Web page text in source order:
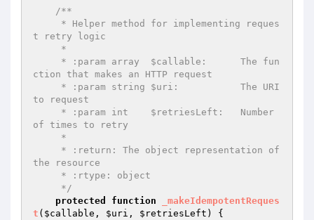
/**
t retry logic
ction that makes an HTTP request
to request
of times to retry
the resource
     */
protected
function
_makeIdempotentReques
t ( $callable , $uri , $retriesLeft )
{